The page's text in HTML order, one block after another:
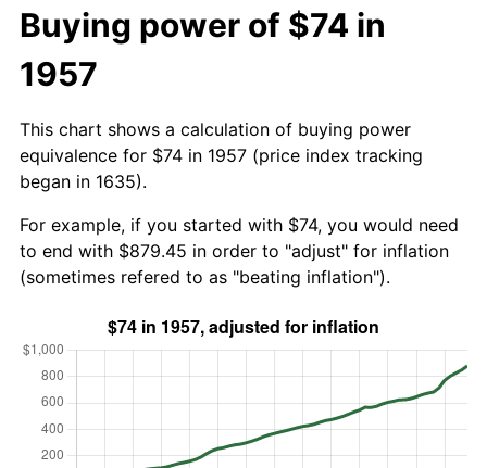
Buying power of $74 in
1957
This chart shows a calculation of buying power
equivalence for $74 in 1957 (price index tracking
began in 1635).
For example, if you started with $74, you would need
to end with $879.45 in order to "adjust" for inflation
(sometimes refered to as "beating inflation").